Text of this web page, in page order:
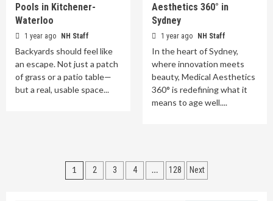
Pools in Kitchener-
Waterloo
1 year ago NH Staff
Backyards should feel like
an escape. Not just a patch
of grass or a patio table—
but a real, usable space...
Aesthetics 360° in
Sydney
1 year ago NH Staff
In the heart of Sydney,
where innovation meets
beauty, Medical Aesthetics
360° is redefining what it
means to age well....
Posts
1 2 3 4 … 128 Next